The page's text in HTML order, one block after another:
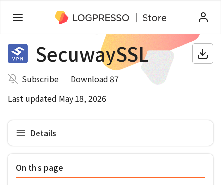
SecuwaySSL
Subscribe
Download 87
Last updated May 18, 2026
Details
On this page